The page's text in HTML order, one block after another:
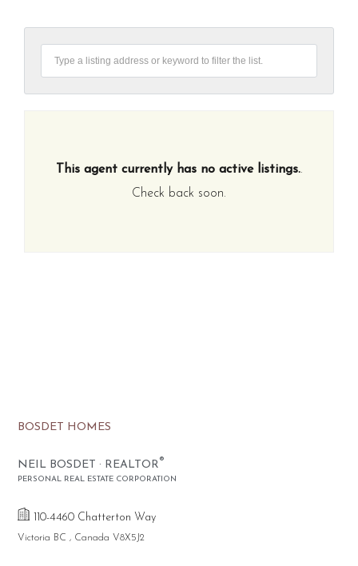
This agent currently has no active listings..
Check back soon.
BOSDET HOMES
NEIL BOSDET · REALTOR®
PERSONAL REAL ESTATE CORPORATION
110-4460 Chatterton Way
Victoria BC , Canada V8X5J2